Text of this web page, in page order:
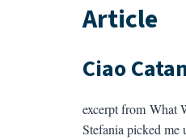
Article
Ciao
excerpt from What
Stefania picked me